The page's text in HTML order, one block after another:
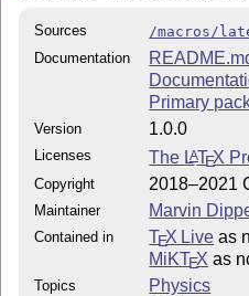
Sources
/macros/
Documentation
Primary
Version 1.0.0
Licenses The LATEX
Copyright 2018–2021
Maintainer Marvin
Contained in TEX Live as
MiKTEX as
Topics
Physics